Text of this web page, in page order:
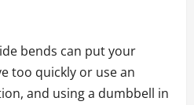
bends can put your
too quickly or use an
and using a dumbbell in